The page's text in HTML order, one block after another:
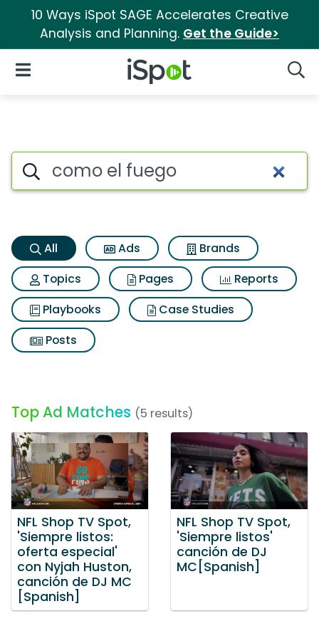
10 Ways iSpot SAGE Accelerates Creative
Analysis and Planning. Get the Guide>
iSpot Logo
Open Navigation
Como el fuego Search Results
Search iSpot
All Ads
Brands
Topics
Pages
Reports
Playbooks
Case Studies
Posts
Top Ad Matches (5 results)
NFL Shop TV Spot,
'Siempre listos:
oferta especial'
con Nyjah Huston,
canción de DJ MC
[Spanish]
NFL Shop TV Spot,
'Siempre listos'
canción de DJ
MC[Spanish]